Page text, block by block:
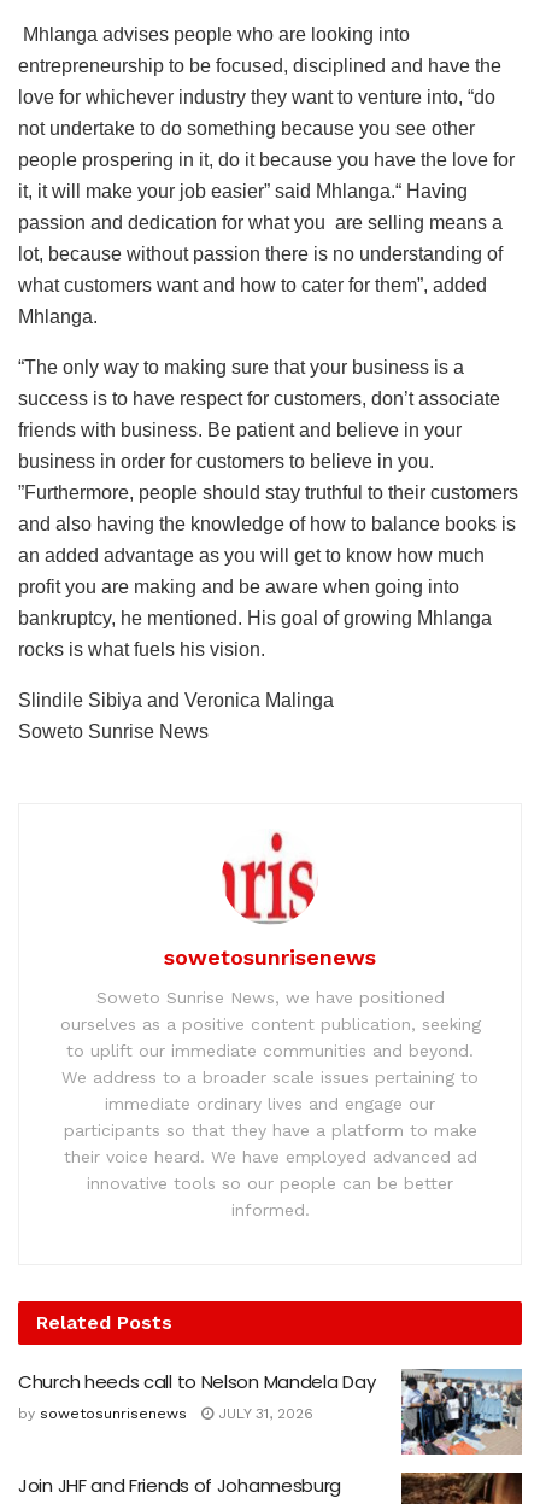
Mhlanga advises people who are looking into
entrepreneurship to be focused, disciplined and have the
love for whichever industry they want to venture into, “do
not undertake to do something because you see other
people prospering in it, do it because you have the love for
it, it will make your job easier” said Mhlanga.“ Having
passion and dedication for what you are selling means a
lot, because without passion there is no understanding of
what customers want and how to cater for them”, added
Mhlanga.
“The only way to making sure that your business is a
success is to have respect for customers, don’t associate
friends with business. Be patient and believe in your
business in order for customers to believe in you.
”Furthermore, people should stay truthful to their customers
and also having the knowledge of how to balance books is
an added advantage as you will get to know how much
profit you are making and be aware when going into
bankruptcy, he mentioned. His goal of growing Mhlanga
rocks is what fuels his vision.
Slindile Sibiya and Veronica Malinga
Soweto Sunrise News
sowetosunrisenews
Soweto Sunrise News, we have positioned
ourselves as a positive content publication, seeking
to uplift our immediate communities and beyond.
We address to a broader scale issues pertaining to
immediate ordinary lives and engage our
participants so that they have a platform to make
their voice heard. We have employed advanced ad
innovative tools so our people can be better
informed.
Related Posts
Church heeds call to Nelson Mandela Day
by sowetosunrisenews JULY 31, 2026
Join JHF and Friends of Johannesburg